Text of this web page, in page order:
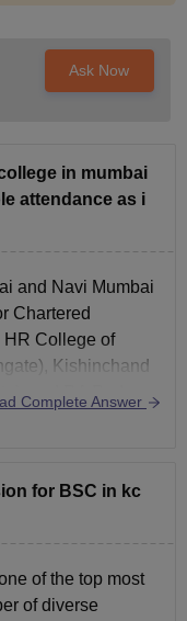
Ask Now
in mumbai
attendance as i
and Navi Mumbai
Chartered
HR College of
Kishinchand
and RA Podar
(Matunga).
Complete Answer
for BSC in kc
of the top most
of diverse